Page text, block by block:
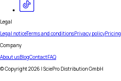
Legal
Legal noticeTerms and conditionsPrivacy policyPricing
Company
About usBlogContactFAQ
© Copyright2026 | SciePro Distribution GmbH